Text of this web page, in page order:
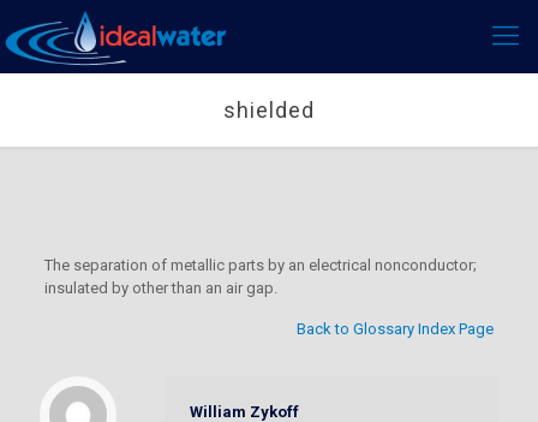
shielded
The separation of metallic parts by an electrical nonconductor;
insulated by other than an air gap.
Back to Glossary Index Page
William Zykoff